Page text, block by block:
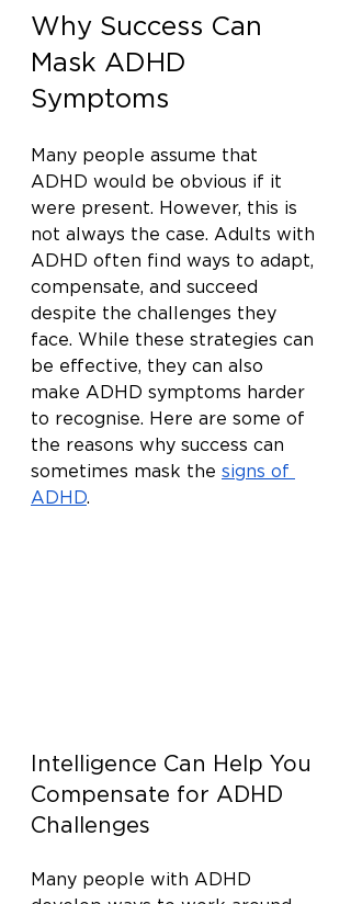
Why Success Can
Mask ADHD
Symptoms
Many people assume that
ADHD would be obvious if it
were present. However, this is
not always the case. Adults with
ADHD often find ways to adapt,
compensate, and succeed
despite the challenges they
face. While these strategies can
be effective, they can also
make ADHD symptoms harder
to recognise. Here are some of
the reasons why success can
sometimes mask the signs of
ADHD.
Intelligence Can Help You
Compensate for ADHD
Challenges
Many people with ADHD